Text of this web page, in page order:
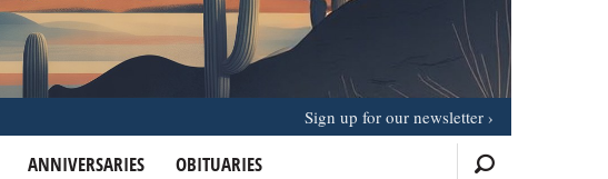
ANNIVERSARIES OBITUARIES
Sign up for our newsletter